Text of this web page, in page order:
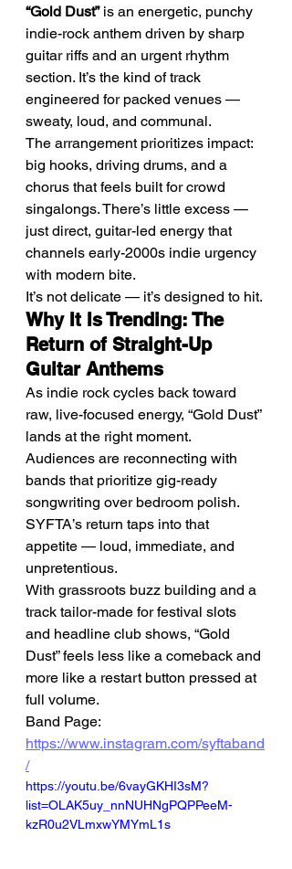
“Gold Dust” is an energetic, punchy
indie-rock anthem driven by sharp
guitar riffs and an urgent rhythm
section. It’s the kind of track
engineered for packed venues —
sweaty, loud, and communal.
The arrangement prioritizes impact:
big hooks, driving drums, and a
chorus that feels built for crowd
singalongs. There’s little excess —
just direct, guitar-led energy that
channels early-2000s indie urgency
with modern bite.
It’s not delicate — it’s designed to hit.
Why It Is Trending: The
Return of Straight-Up
Guitar Anthems
As indie rock cycles back toward
raw, live-focused energy, “Gold Dust”
lands at the right moment.
Audiences are reconnecting with
bands that prioritize gig-ready
songwriting over bedroom polish.
SYFTA’s return taps into that
appetite — loud, immediate, and
unpretentious.
With grassroots buzz building and a
track tailor-made for festival slots
and headline club shows, “Gold
Dust” feels less like a comeback and
more like a restart button pressed at
full volume.
Band Page:
https://www.instagram.com/syftaband
/
https://youtu.be/6vayGKHI3sM?
list=OLAK5uy_nnNUHNgPQPPeeM-
kzR0u2VLmxwYMYmL1s